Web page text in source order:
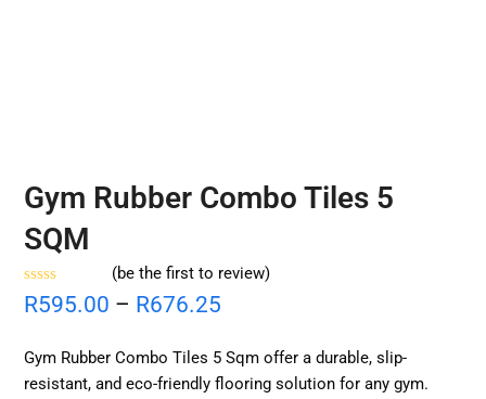
Gym Rubber Combo Tiles 5
SQM
Rated
0
5
(be the first to review)
R595.00 – R676.25
Gym Rubber Combo Tiles 5 Sqm offer a durable, slip-
resistant, and eco-friendly flooring solution for any gym.